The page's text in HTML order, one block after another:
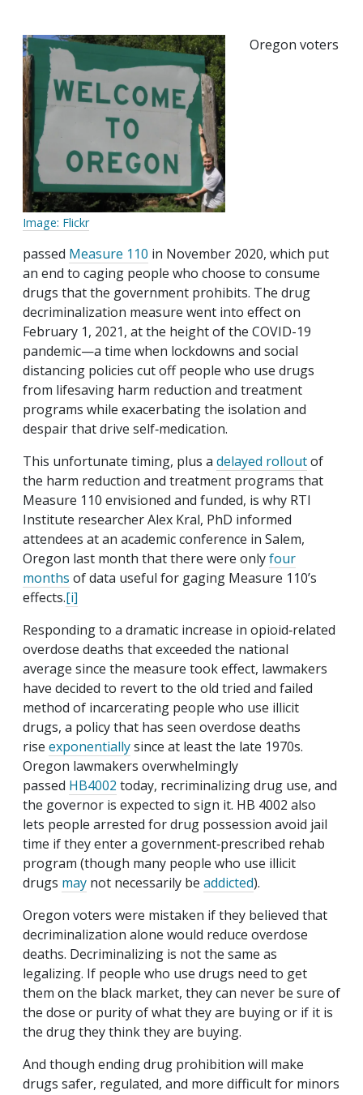
Image: Flickr
Oregon voters
passed Measure 110 in November 2020, which put
an end to caging people who choose to consume
drugs that the government prohibits. The drug
decriminalization measure went into effect on
February 1, 2021, at the height of the COVID-19
pandemic—a time when lockdowns and social
distancing policies cut off people who use drugs
from lifesaving harm reduction and treatment
programs while exacerbating the isolation and
despair that drive self‐​medication.
This unfortunate timing, plus a delayed rolloutof
the harm reduction and treatment programs that
Measure 110 envisioned and funded, is why RTI
Institute researcher Alex Kral, PhD informed
attendees at an academic conference in Salem,
Oregon last month that there were onlyfour
months of data useful for gaging Measure 110’s
effects.[i]
Responding to a dramatic increase in opioid‐​related
overdose deaths that exceeded the national
average since the measure took effect, lawmakers
have decided to revert to the old tried and failed
method of incarcerating people who use illicit
drugs, a policy that has seen overdose deaths
rise exponentiallysince at least the late 1970s.
Oregon lawmakers overwhelmingly
passed HB4002 today, recriminalizing drug use, and
the governor is expected to sign it. HB 4002 also
lets people arrested for drug possession avoid jail
time if they enter a government‐​prescribed rehab
program (though many people who use illicit
drugs may not necessarily be addicted).
Oregon voters were mistaken if they believed that
decriminalization alone would reduce overdose
deaths. Decriminalizing is not the same as
legalizing. If people who use drugs need to get
them on the black market, they can never be sure of
the dose or purity of what they are buying or if it is
the drug they think they are buying.
And though ending drug prohibition will make
drugs safer, regulated, and more difficult for minors